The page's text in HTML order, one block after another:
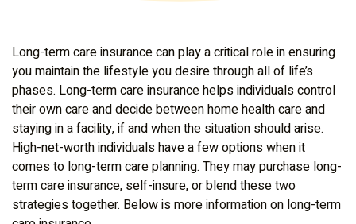
Long-term care insurance can play a critical role in ensuring
you maintain the lifestyle you desire through all of life’s
phases. Long-term care insurance helps individuals control
their own care and decide between home health care and
staying in a facility, if and when the situation should arise.
High-net-worth individuals have a few options when it
comes to long-term care planning. They may purchase long-
term care insurance, self-insure, or blend these two
strategies together. Below is more information on long-term